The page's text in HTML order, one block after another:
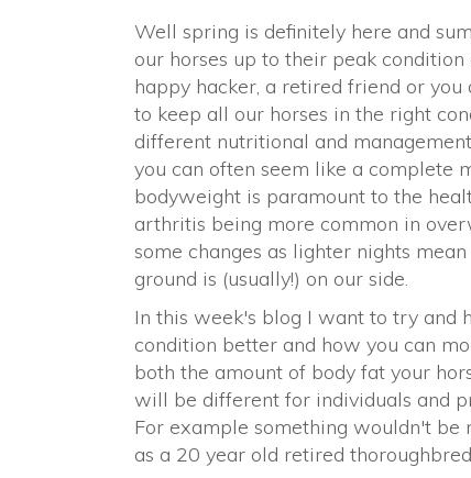
Well spring is definitely here and
our horses up to their peak
happy hacker, a retired friend or
to keep all our horses in the right
different nutritional and
you can often seem like a complete
bodyweight is paramount to the
arthritis being more common in
some changes as lighter nights
ground is (usually!) on our side.
In this week's blog I want to try and
condition better and how you can
both the amount of body fat your
will be different for individuals and
For example something wouldn't be
as a 20 year old retired